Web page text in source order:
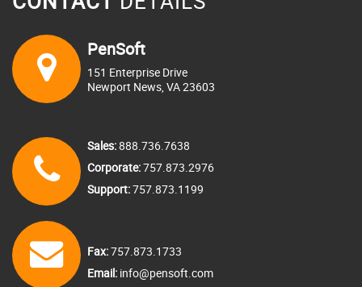
PenSoft
151 Enterprise Drive
Newport News, VA 23603
Sales:888.736.7638
Corporate:757.873.2976
Support:757.873.1199
Fax:757.873.1733
Email: info@pensoft.com